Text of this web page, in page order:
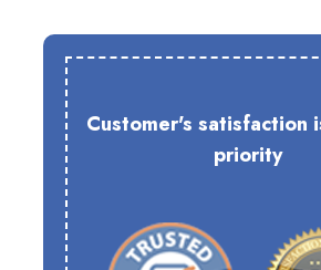
Customer's satisfaction
priority